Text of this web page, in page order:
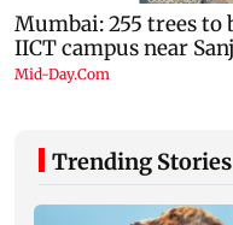
Trending Stories